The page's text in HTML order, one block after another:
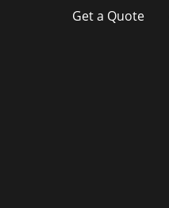
Get a Quote